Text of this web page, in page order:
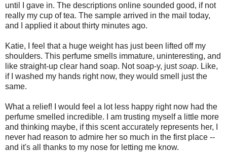
until I gave in. The descriptions online sounded good, if not
really my cup of tea. The sample arrived in the mail today,
and I applied it about thirty minutes ago.
Katie, I feel that a huge weight has just been lifted off my
shoulders. This perfume smells immature, uninteresting, and
like straight-up clear hand soap. Not soap-y, justsoap. Like,
if I washed my hands right now, they would smell just the
same.
What a relief! I would feel a lot less happy right now had the
perfume smelled incredible. I am trusting myself a little more
and thinking maybe, if this scent accurately represents her, I
never had reason to admire her so much in the first place --
and it's all thanks to my nose for letting me know.